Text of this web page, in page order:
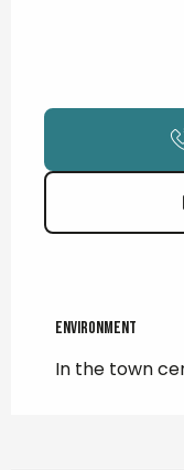
Environment
Environment
In the town